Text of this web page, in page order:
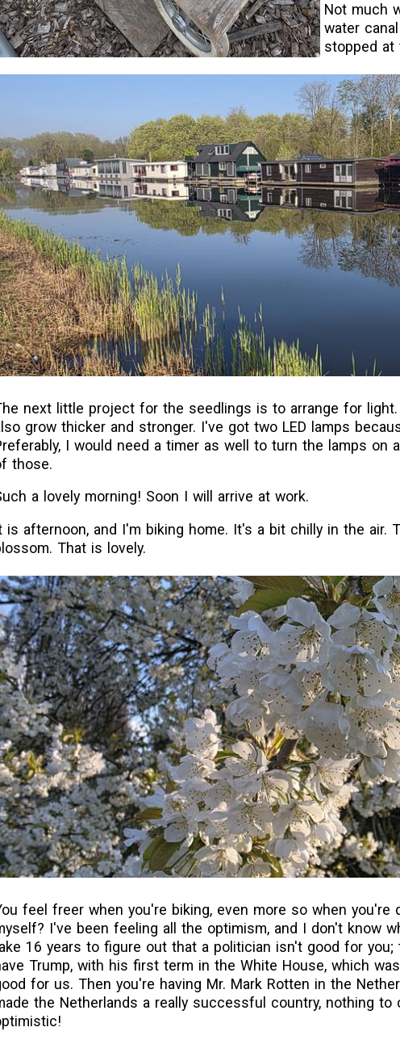
Not much
water
stopped at
next little project for the seedlings is to arrange for
grow thicker and stronger. I've got two LED lamps
I would need a timer as well to turn the lamps on
those.
a lovely morning! Soon I will arrive at work.
is afternoon, and I'm biking home. It's a bit chilly in the air.
That is lovely.
feel freer when you're biking, even more so when you're
I've been feeling all the optimism, and I don't know
16 years to figure out that a politician isn't good for
Trump, with his first term in the White House, which
for us. Then you're having Mr. Mark Rotten in the
the Netherlands a really successful country, nothing to